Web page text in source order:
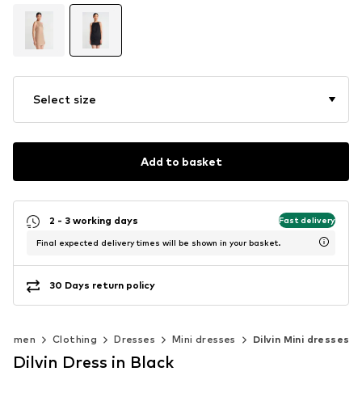
Select size
Add to basket
2 - 3 working days Fast delivery
Final expected delivery times will be shown in your basket.
30 Days return policy
Clothing Dresses Mini dresses Dilvin Mini dresses
Dilvin Dress in Black